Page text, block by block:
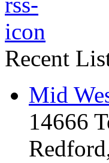
Recent
Mid
14666